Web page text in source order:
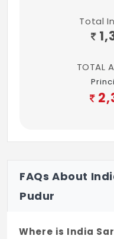
Total
TOTAL
FAQs About
Pudur
Where is India